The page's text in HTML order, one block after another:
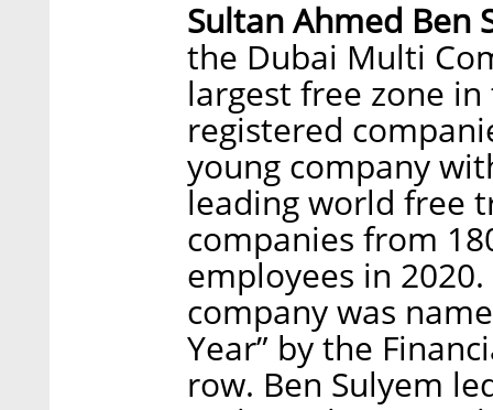
Sultan Ahmed Ben
the Dubai Multi
largest free zone
registered
young company
leading world free
companies from
employees in
company was
Year” by the
row. Ben Sulyem